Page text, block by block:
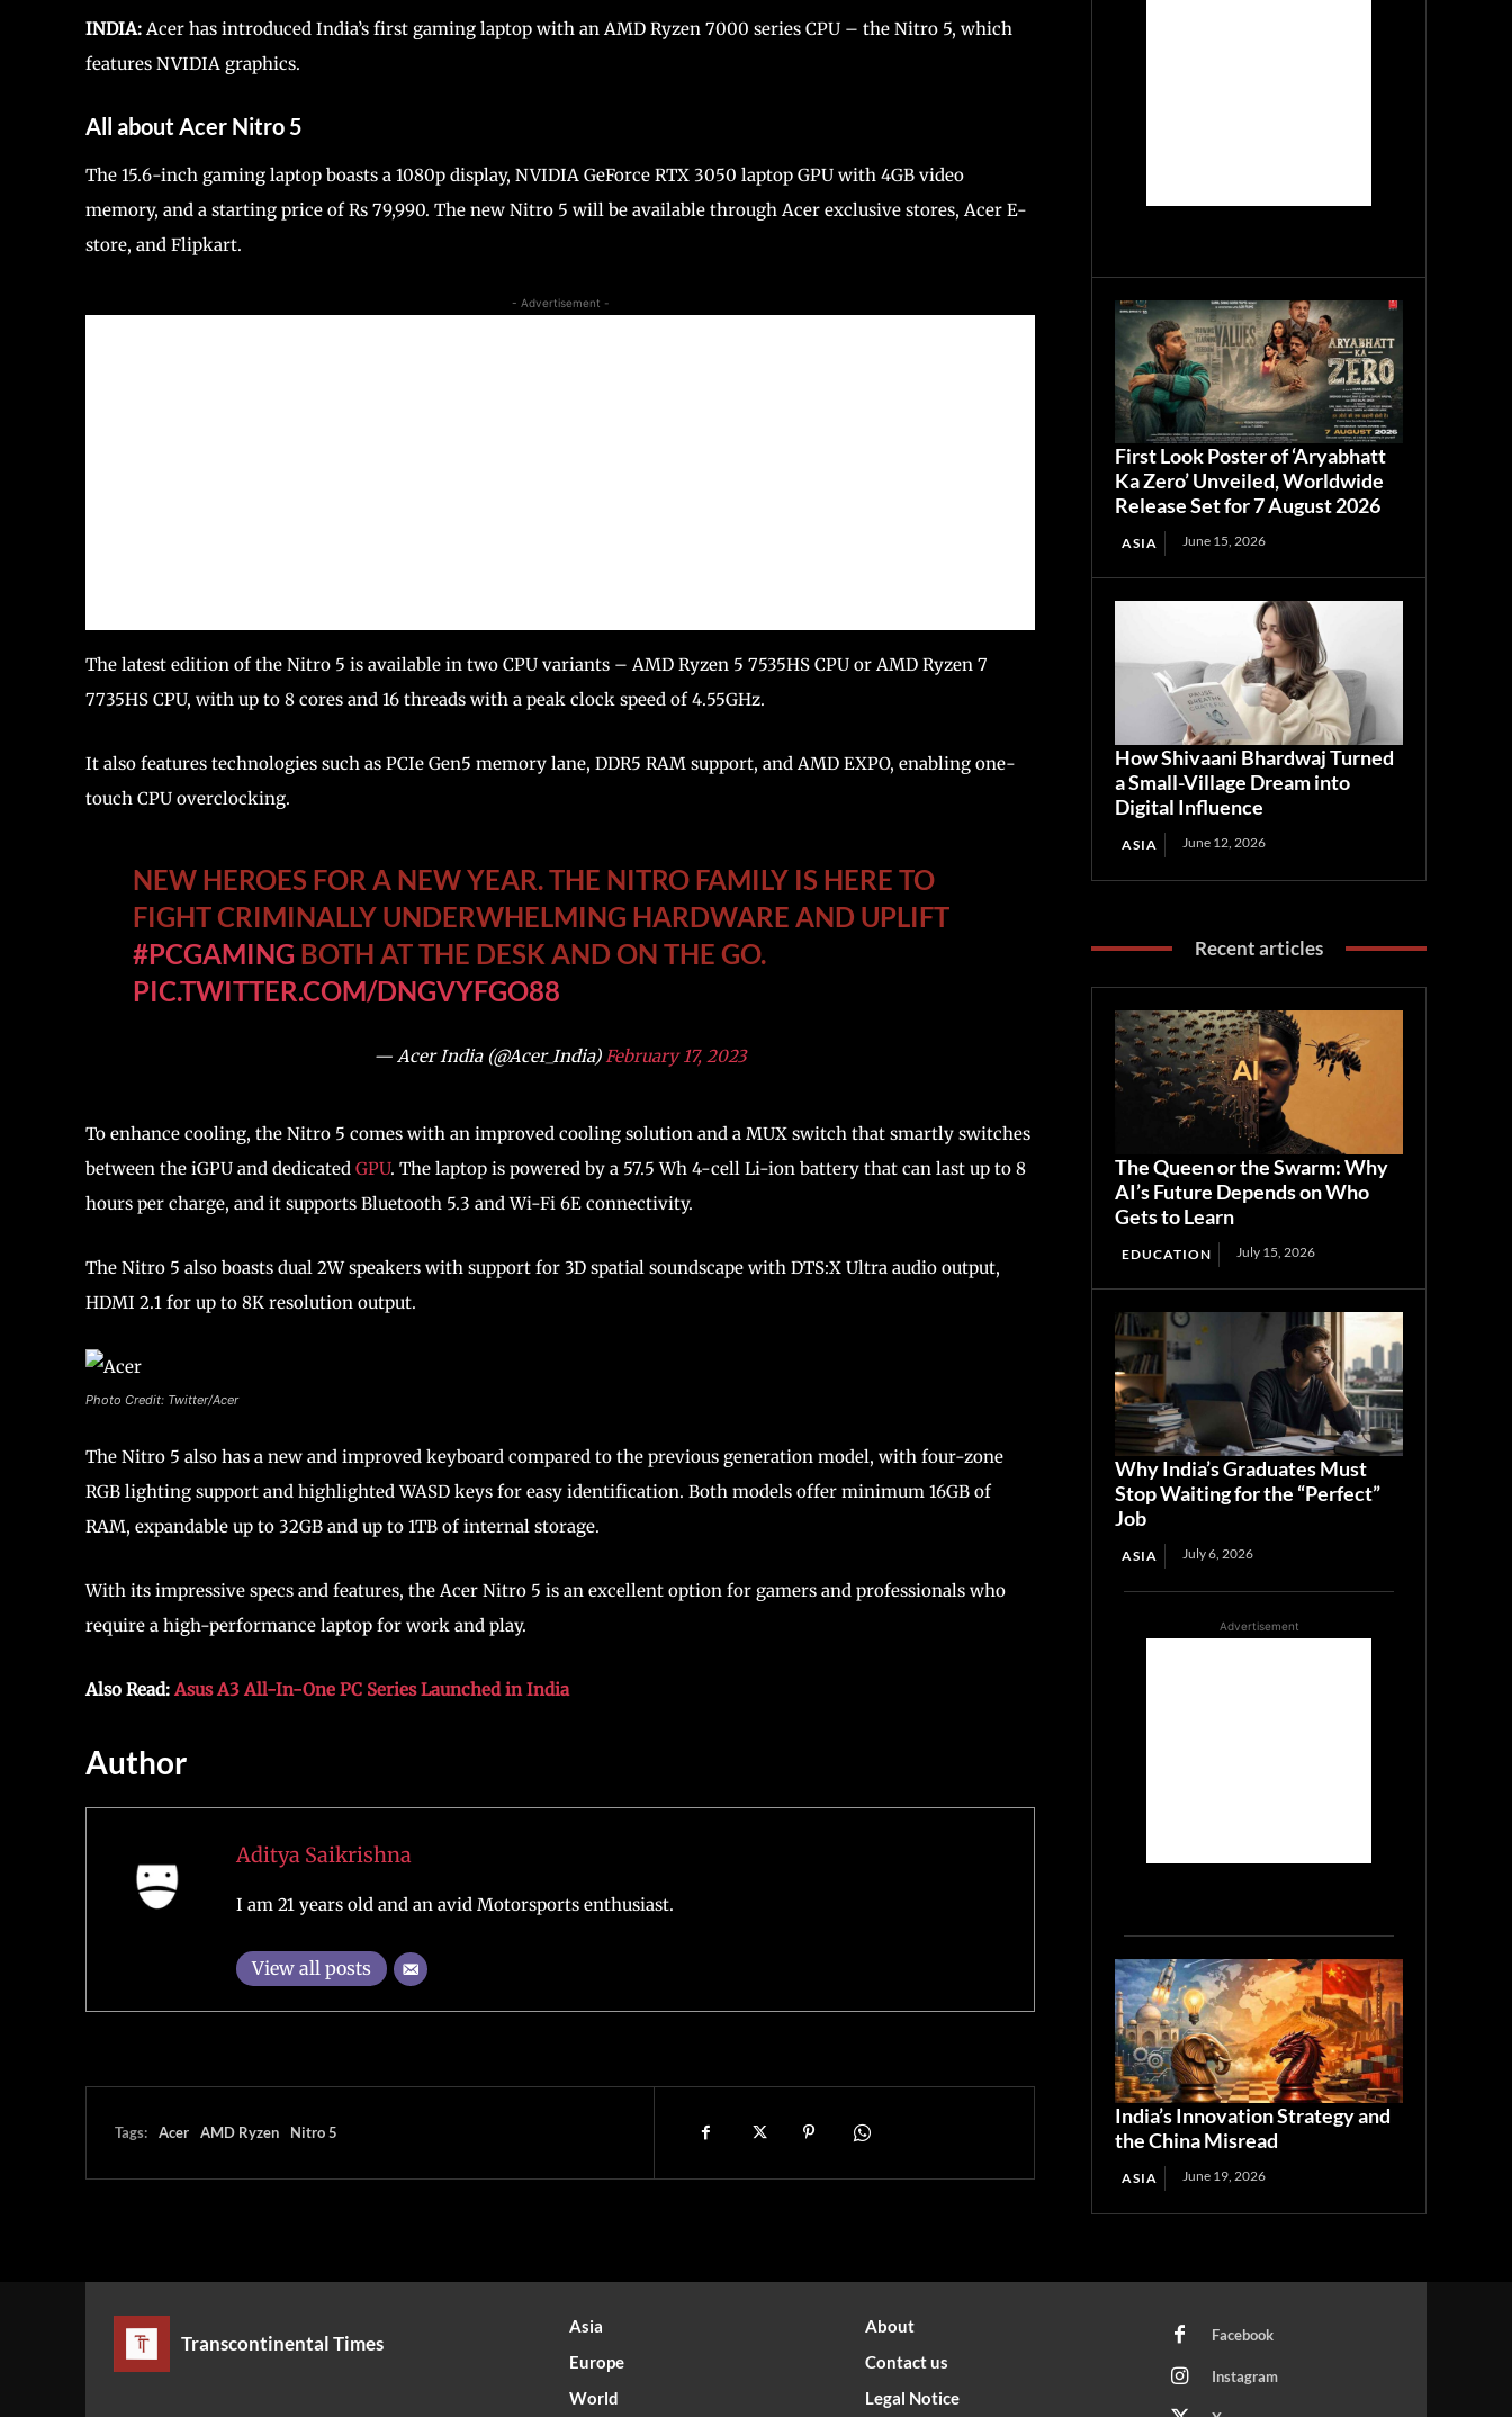
INDIA: Acer has introduced India’s first gaming laptop with an AMD Ryzen 7000 series CPU – the Nitro 5, which
features NVIDIA graphics.
All about Acer Nitro 5
The 15.6-inch gaming laptop boasts a 1080p display, NVIDIA GeForce RTX 3050 laptop GPU with 4GB video
memory, and a starting price of Rs 79,990. The new Nitro 5 will be available through Acer exclusive stores, Acer E-
store, and Flipkart.
- Advertisement -
The latest edition of the Nitro 5 is available in two CPU variants – AMD Ryzen 5 7535HS CPU or AMD Ryzen 7
7735HS CPU, with up to 8 cores and 16 threads with a peak clock speed of 4.55GHz.
It also features technologies such as PCIe Gen5 memory lane, DDR5 RAM support, and AMD EXPO, enabling one-
touch CPU overclocking.
NEW HEROES FOR A NEW YEAR. THE NITRO FAMILY IS HERE TO
FIGHT CRIMINALLY UNDERWHELMING HARDWARE AND UPLIFT
#PCGAMING BOTH AT THE DESK AND ON THE GO.
PIC.TWITTER.COM/DNGVYFGO88
— Acer India (@Acer_India)February 17, 2023
To enhance cooling, the Nitro 5 comes with an improved cooling solution and a MUX switch that smartly switches
between the iGPU and dedicated GPU. The laptop is powered by a 57.5 Wh 4-cell Li-ion battery that can last up to 8
hours per charge, and it supports Bluetooth 5.3 and Wi-Fi 6E connectivity.
The Nitro 5 also boasts dual 2W speakers with support for 3D spatial soundscape with DTS:X Ultra audio output,
HDMI 2.1 for up to 8K resolution output.
Photo Credit: Twitter/Acer
The Nitro 5 also has a new and improved keyboard compared to the previous generation model, with four-zone
RGB lighting support and highlighted WASD keys for easy identification. Both models offer minimum 16GB of
RAM, expandable up to 32GB and up to 1TB of internal storage.
With its impressive specs and features, the Acer Nitro 5 is an excellent option for gamers and professionals who
require a high-performance laptop for work and play.
Also Read: Asus A3 All-In-One PC Series Launched in India
Author
Aditya Saikrishna
I am 21 years old and an avid Motorsports enthusiast.
View all posts
Tags: Acer AMD Ryzen Nitro 5
First Look Poster of ‘Aryabhatt
Ka Zero’ Unveiled, Worldwide
Release Set for 7 August 2026
ASIA June 15, 2026
How Shivaani Bhardwaj Turned
a Small-Village Dream into
Digital Influence
ASIA June 12, 2026
Recent articles
The Queen or the Swarm: Why
AI’s Future Depends on Who
Gets to Learn
EDUCATION July 15, 2026
Why India’s Graduates Must
Stop Waiting for the “Perfect”
Job
ASIA July 6, 2026
Advertisement
India’s Innovation Strategy and
the China Misread
ASIA June 19, 2026
Transcontinental Times
Asia
Europe
World
About
Contact us
Legal Notice
Facebook
Instagram